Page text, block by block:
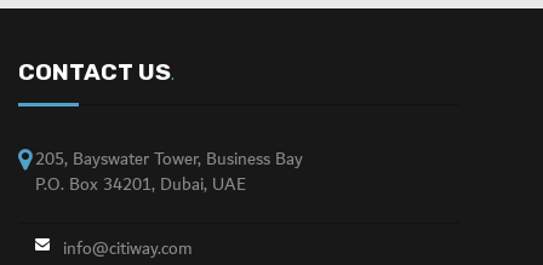
CONTACT US.
205, Bayswater Tower, Business Bay
P.O. Box 34201, Dubai, UAE
info@citiway.com